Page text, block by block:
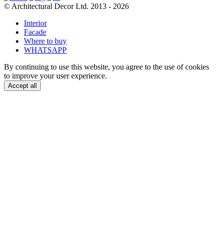
© Architectural Decor Ltd. 2013 - 2026
Interior
Facade
Where to buy
WHATSAPP
By continuing to use this website, you agree to the use of cookies
to improve your user experience.
Accept all